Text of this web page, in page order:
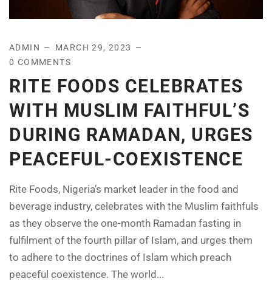
ADMIN
MARCH 29, 2023
0 COMMENTS
RITE FOODS CELEBRATES
WITH MUSLIM FAITHFUL’S
DURING RAMADAN, URGES
PEACEFUL-COEXISTENCE
Rite Foods, Nigeria’s market leader in the food and
beverage industry, celebrates with the Muslim faithfuls
as they observe the one-month Ramadan fasting in
fulfilment of the fourth pillar of Islam, and urges them
to adhere to the doctrines of Islam which preach
peaceful coexistence. The world...